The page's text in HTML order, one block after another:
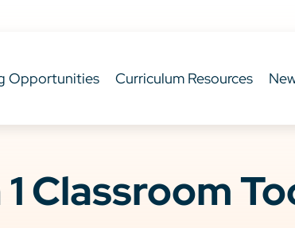
Opportunities Curriculum Resources
Classroom